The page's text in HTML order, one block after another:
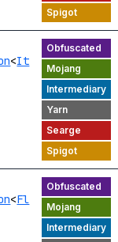
<It
<Fl